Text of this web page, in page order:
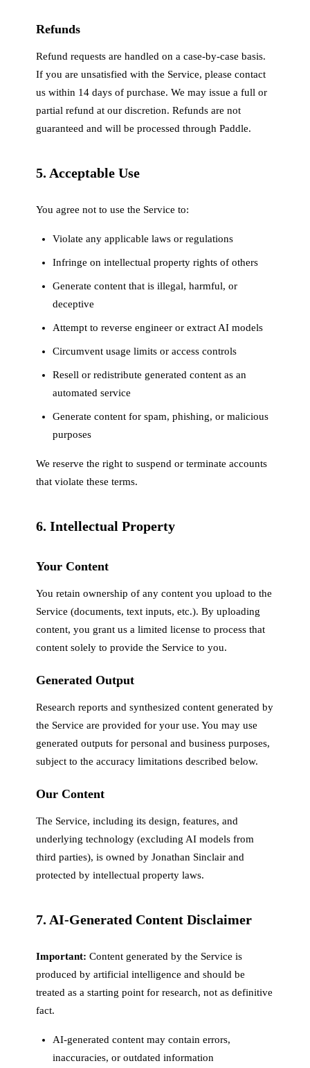
Refunds
Refund requests are handled on a case-by-case basis.
If you are unsatisfied with the Service, please contact
us within 14 days of purchase. We may issue a full or
partial refund at our discretion. Refunds are not
guaranteed and will be processed through Paddle.
5. Acceptable Use
You agree not to use the Service to:
Violate any applicable laws or regulations
Infringe on intellectual property rights of others
Generate content that is illegal, harmful, or
deceptive
Attempt to reverse engineer or extract AI models
Circumvent usage limits or access controls
Resell or redistribute generated content as an
automated service
Generate content for spam, phishing, or malicious
purposes
We reserve the right to suspend or terminate accounts
that violate these terms.
6. Intellectual Property
Your Content
You retain ownership of any content you upload to the
Service (documents, text inputs, etc.). By uploading
content, you grant us a limited license to process that
content solely to provide the Service to you.
Generated Output
Research reports and synthesized content generated by
the Service are provided for your use. You may use
generated outputs for personal and business purposes,
subject to the accuracy limitations described below.
Our Content
The Service, including its design, features, and
underlying technology (excluding AI models from
third parties), is owned by Jonathan Sinclair and
protected by intellectual property laws.
7. AI-Generated Content Disclaimer
Important: Content generated by the Service is
produced by artificial intelligence and should be
treated as a starting point for research, not as definitive
fact.
AI-generated content may contain errors,
inaccuracies, or outdated information